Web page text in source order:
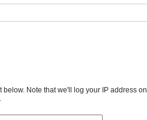
below. Note that we'll log your IP address